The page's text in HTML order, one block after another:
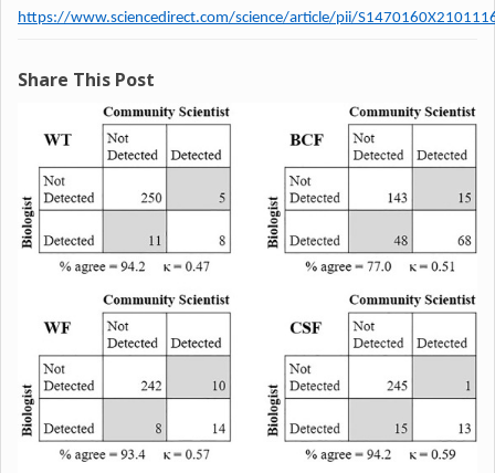
https://www.sciencedirect.com/science/article/pii/
Share This Post